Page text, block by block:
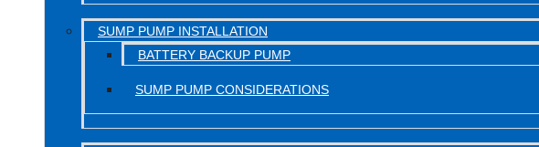
SUMP PUMP INSTALLATION
BATTERY BACKUP PUMP
SUMP PUMP CONSIDERATIONS